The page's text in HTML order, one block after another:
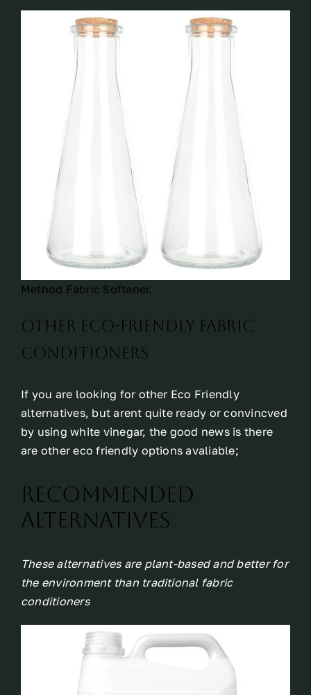
Method Fabric Softener.
Other eco-friendly fabric
conditioners
If you are looking for other Eco Friendly
alternatives, but arent quite ready or convincved
by using white vinegar, the good news is there
are other eco friendly options avaliable;
Recommended
Alternatives
These alternatives are plant-based and better for
the environment than traditional fabric
conditioners